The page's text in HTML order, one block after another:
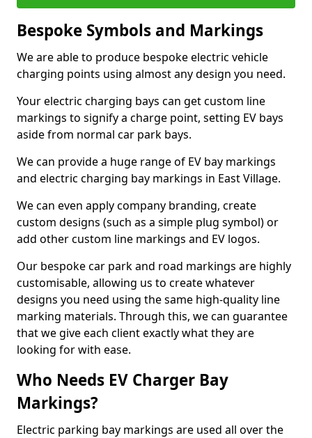
Bespoke Symbols and Markings
We are able to produce bespoke electric vehicle
charging points using almost any design you need.
Your electric charging bays can get custom line
markings to signify a charge point, setting EV bays
aside from normal car park bays.
We can provide a huge range of EV bay markings
and electric charging bay markings in East Village.
We can even apply company branding, create
custom designs (such as a simple plug symbol) or
add other custom line markings and EV logos.
Our bespoke car park and road markings are highly
customisable, allowing us to create whatever
designs you need using the same high-quality line
marking materials. Through this, we can guarantee
that we give each client exactly what they are
looking for with ease.
Who Needs EV Charger Bay
Markings?
Electric parking bay markings are used all over the